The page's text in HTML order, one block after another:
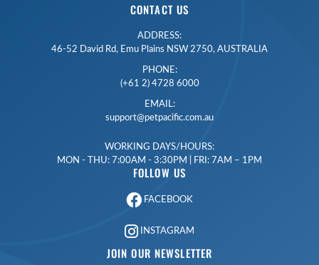
CONTACT US
ADDRESS:
46-52 David Rd, Emu Plains NSW 2750, AUSTRALIA
PHONE:
(+61 2) 4728 6000
EMAIL:
support@petpacific.com.au
WORKING DAYS/HOURS:
MON - THU: 7:00AM - 3:30PM | FRI: 7AM – 1PM
FOLLOW US
FACEBOOK
INSTAGRAM
JOIN OUR NEWSLETTER